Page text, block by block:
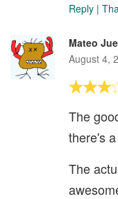
Reply |
Mateo
August 4,
The
there's
The